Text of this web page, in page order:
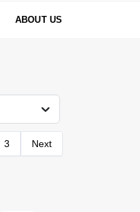
ABOUT US
3 Next